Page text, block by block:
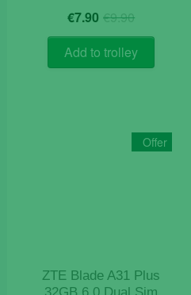
€9.90Original
price
was:
€9.90.
€7.90 Current
price
is:
€7.90.
Add to trolley
Offer
ZTE Blade A31 Plus